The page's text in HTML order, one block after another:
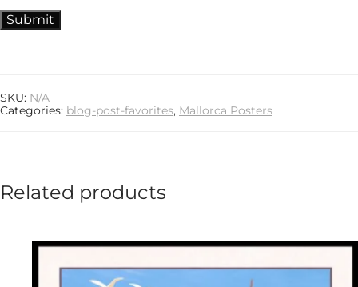
SKU: N/A
Categories: blog-post-favorites, Mallorca Posters
Related products